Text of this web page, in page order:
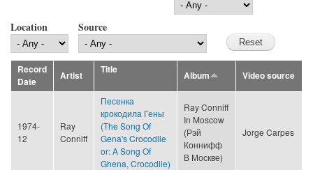
Location Source
Record
Date
Artist
Title
Album Video source
1974-
12
Ray
Conniff
Песенка
крокодила Гены
(The Song Of
Gena's Crocodile
or: A Song Of
Ghena, Crocodile)
Ray Conniff
In Moscow
(Рэй
Коннифф
В Москве)
Jorge Carpes